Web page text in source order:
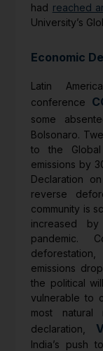
had reached
University’s
Economic
Latin
conference
some
Bolsonaro.
to the
emissions by
Declaration
reverse
community is
increased
pandemic.
emissions
the political
vulnerable to
most
declaration,
India’s push